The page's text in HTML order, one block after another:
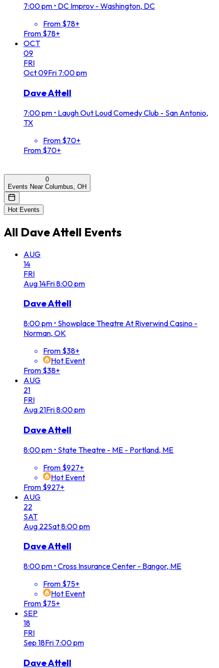
7:00 pm • DC Improv - Washington, DC
From $78+
From $78+
OCT
09
FRI
Oct09Fri 7:00 pm
Dave Attell
7:00 pm • Laugh Out Loud Comedy Club - San Antonio,
TX
From $70+
From $70+
0
Events Near Columbus, OH
Hot Events
All Dave Attell Events
AUG
14
FRI
Aug14Fri8:00 pm
Dave Attell
8:00 pm • Showplace Theatre At Riverwind Casino -
Norman, OK
From $38+
Hot Event
From $38+
AUG
21
FRI
Aug 21Fri8:00 pm
Dave Attell
8:00 pm • State Theatre - ME - Portland, ME
From $927+
Hot Event
From $927+
AUG
22
SAT
Aug 22Sat8:00 pm
Dave Attell
8:00 pm • Cross Insurance Center - Bangor, ME
From $75+
Hot Event
From $75+
SEP
18
FRI
Sep 18Fri 7:00 pm
Dave Attell